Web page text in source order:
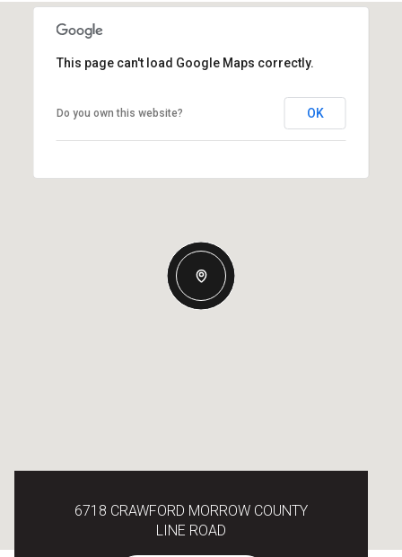
This page can't load Google Maps correctly.
Do you own this website? OK
6718 CRAWFORD MORROW COUNTY
LINE ROAD